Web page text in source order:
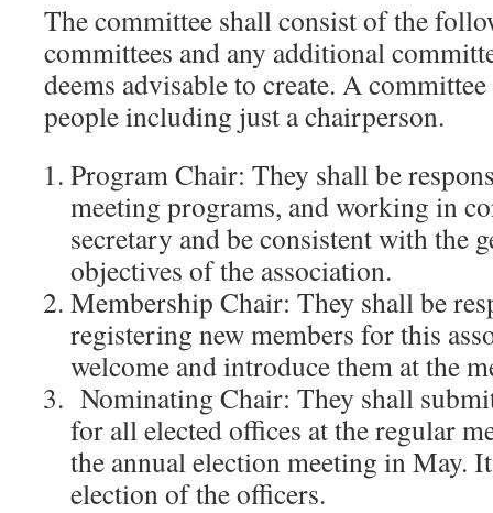
The committee shall consist of the
committees and any additional
deems advisable to create. A
people including just a chairperson.
Program Chair: They shall be
meeting programs, and working in
secretary and be consistent with the
objectives of the association.
Membership Chair: They shall be
registering new members for this
welcome and introduce them at the
Nominating Chair: They shall
for all elected offices at the regular
the annual election meeting in May.
election of the officers.